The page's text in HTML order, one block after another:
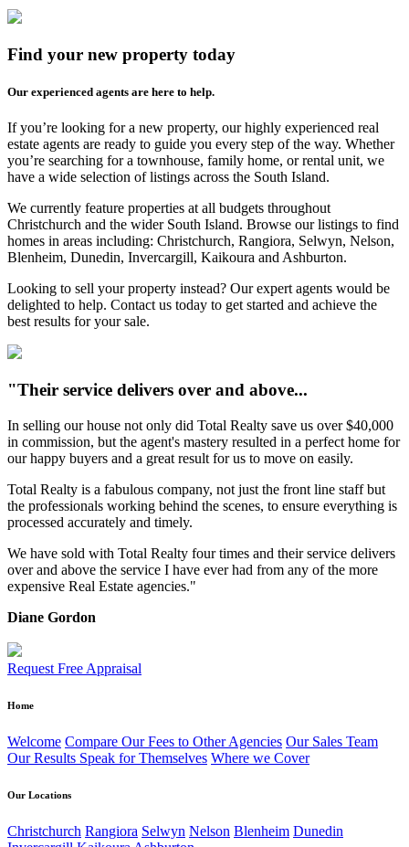
Find your new property today
Our experienced agents are here to help.
If you’re looking for a new property, our highly experienced real
estate agents are ready to guide you every step of the way. Whether
you’re searching for a townhouse, family home, or rental unit, we
have a wide selection of listings across the South Island.
We currently feature properties at all budgets throughout
Christchurch and the wider South Island. Browse our listings to find
homes in areas including: Christchurch, Rangiora, Selwyn, Nelson,
Blenheim, Dunedin, Invercargill, Kaikoura and Ashburton.
Looking to sell your property instead? Our expert agents would be
delighted to help. Contact us today to get started and achieve the
best results for your sale.
"Their service delivers over and above...
In selling our house not only did Total Realty save us over $40,000
in commission, but the agent's mastery resulted in a perfect home for
our happy buyers and a great result for us to move on easily.
Total Realty is a fabulous company, not just the front line staff but
the professionals working behind the scenes, to ensure everything is
processed accurately and timely.
We have sold with Total Realty four times and their service delivers
over and above the service I have ever had from any of the more
expensive Real Estate agencies."
Diane Gordon
Request Free Appraisal
Home
Welcome Compare Our Fees to Other Agencies Our Sales Team
Our Results Speak for Themselves Where we Cover
Our Locations
Christchurch Rangiora Selwyn Nelson Blenheim Dunedin